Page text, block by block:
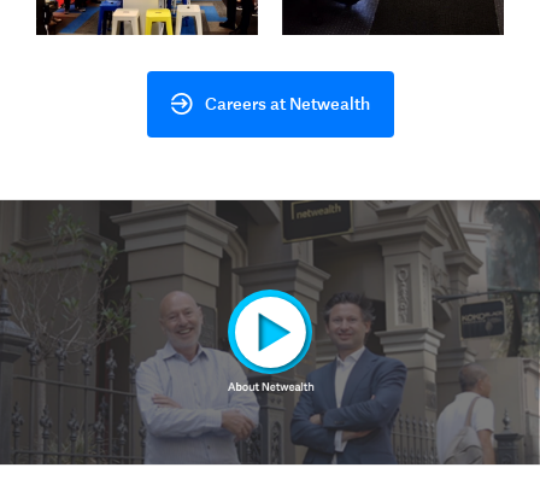
Careers at Netwealth